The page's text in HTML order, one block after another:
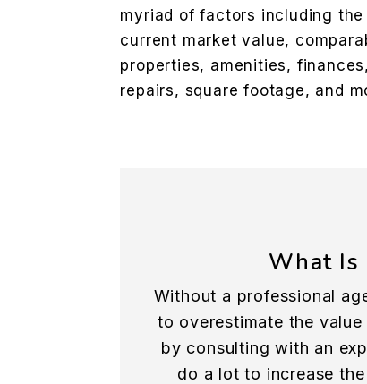
myriad of factors including the
current market value,
properties, amenities, finances,
repairs, square footage, and
What Is
Without a professional
to overestimate the
by consulting with an
do a lot to increase